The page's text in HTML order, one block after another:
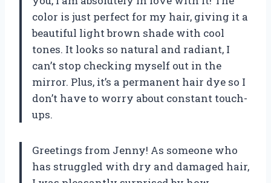
color is just perfect for my hair, giving it a
beautiful light brown shade with cool
tones. It looks so natural and radiant, I
can’t stop checking myself out in the
mirror. Plus, it’s a permanent hair dye so I
don’t have to worry about constant touch-
ups.
Greetings from Jenny! As someone who
has struggled with dry and damaged hair,